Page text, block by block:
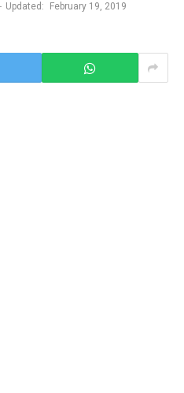
Updated:
February 19, 2019